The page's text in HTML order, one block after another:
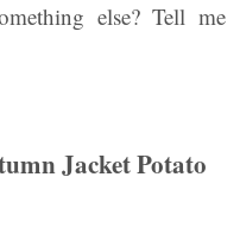
else? Tell me
Jacket Potato